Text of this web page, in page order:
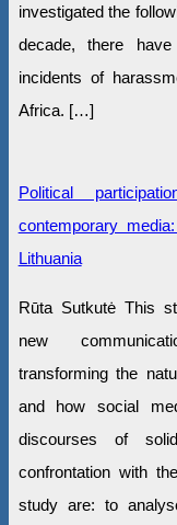
investigated the
decade, there
incidents of
Africa. […]
Political
contemporary
Lithuania
Rūta Sutkutė This
new
transforming the
and how social
discourses of
confrontation with
study are: to